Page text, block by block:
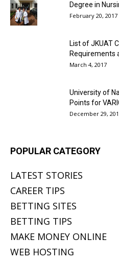
Degree in
February 20, 2017
List of JKUAT
Requirements
March 4, 2017
University of
Points for
December 29,
POPULAR CATEGORY
LATEST STORIES
CAREER TIPS
BETTING SITES
BETTING TIPS
MAKE MONEY ONLINE
WEB HOSTING